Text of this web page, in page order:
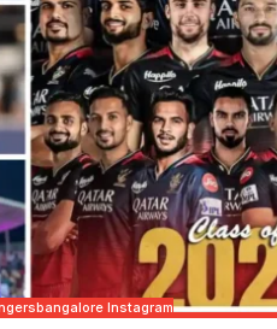
Instagram